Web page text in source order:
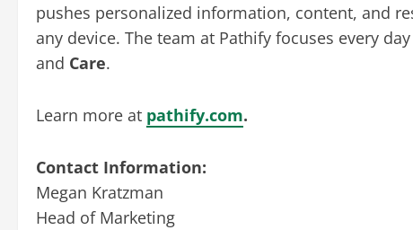
pushes personalized information, content, and
any device. The team at Pathify focuses every
and Care.
Learn more at pathify.com.
Contact Information:
Megan Kratzman
Head of Marketing